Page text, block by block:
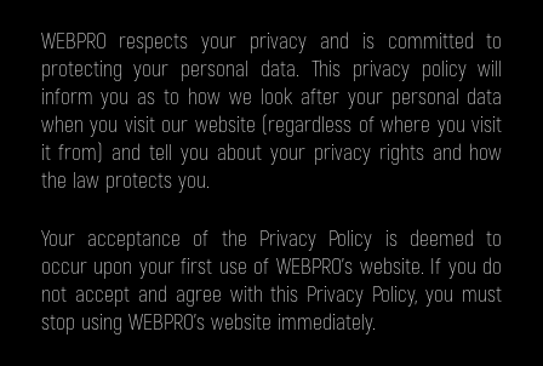
WEBPRO respects your privacy and is committed to
protecting your personal data. This privacy policy will
inform you as to how we look after your personal data
when you visit our website (regardless of where you visit
it from) and tell you about your privacy rights and how
the law protects you.
Your acceptance of the Privacy Policy is deemed to
occur upon your first use of WEBPRO’s website. If you do
not accept and agree with this Privacy Policy, you must
stop using WEBPRO’s website immediately.